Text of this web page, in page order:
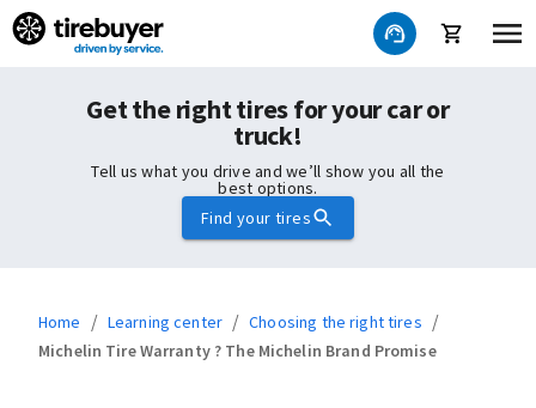
Get the right tires for your car or
truck!
Tell us what you drive and we’ll show you all the
best options.
Find your tires
Home / Learning center / Choosing the right tires /
Michelin Tire Warranty ? The Michelin Brand Promise